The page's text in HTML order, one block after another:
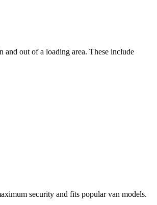
and out of a loading area. These include
security and fits popular van models.